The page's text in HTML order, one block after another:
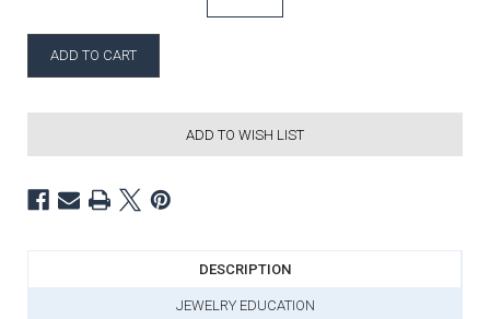
ADD TO WISH LIST
DESCRIPTION
JEWELRY EDUCATION